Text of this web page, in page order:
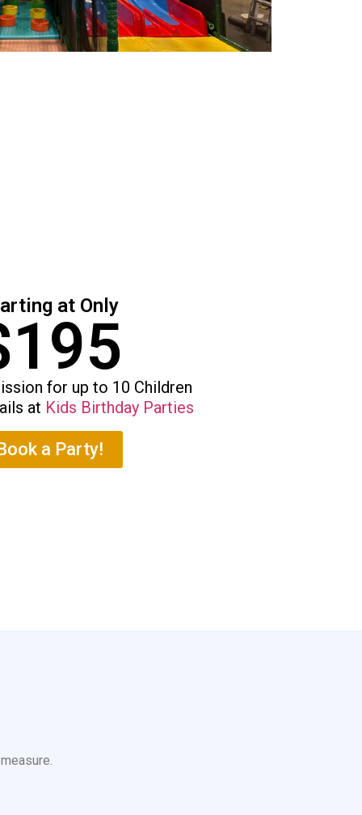
at Only
for up to 10 Children
at Kids Birthday Parties
a Party!